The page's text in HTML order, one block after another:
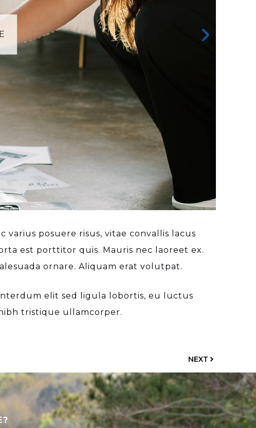
varius posuere risus, vitae convallis lacus
est porttitor quis. Mauris nec laoreet ex.
ornare. Aliquam erat volutpat.
elit sed ligula lobortis, eu luctus
tristique ullamcorper.
NEXT